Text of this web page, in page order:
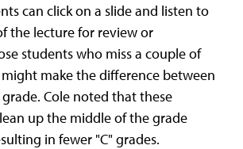
can click on a slide and listen to
the lecture for review or
students who miss a couple of
make the difference between
Cole noted that these
up the middle of the grade
in fewer "C" grades.